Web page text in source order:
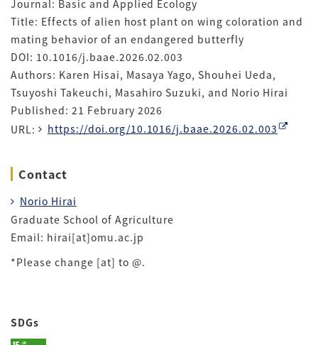
Journal: Basic and Applied Ecology
Title: Effects of alien host plant on wing coloration and
mating behavior of an endangered butterfly
DOI: 10.1016/j.baae.2026.02.003
Authors: Karen Hisai, Masaya Yago, Shouhei Ueda,
Tsuyoshi Takeuchi, Masahiro Suzuki, and Norio Hirai
Published: 21 February 2026
URL:
https://doi.org/10.1016/j.baae.2026.02.003
Contact
Norio Hirai
Graduate School of Agriculture
Email: hirai[at]omu.ac.jp
*Please change [at] to @.
SDGs